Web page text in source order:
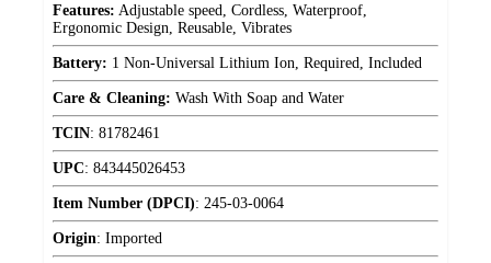
Features: Adjustable speed, Cordless, Waterproof,
Ergonomic Design, Reusable, Vibrates
Battery: 1 Non-Universal Lithium Ion, Required, Included
Care & Cleaning: Wash With Soap and Water
TCIN: 81782461
UPC: 843445026453
Item Number (DPCI): 245-03-0064
Origin: Imported